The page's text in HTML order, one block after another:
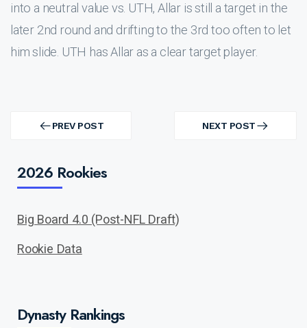
into a neutral value vs. UTH, Allar is still a target in the
later 2nd round and drifting to the 3rd too often to let
him slide. UTH has Allar as a clear target player.
navigation PREV POST
PREV
NEXT POST
NEXT
2026 Rookies
Big Board 4.0 (Post-NFL Draft)
Rookie Data
Dynasty Rankings